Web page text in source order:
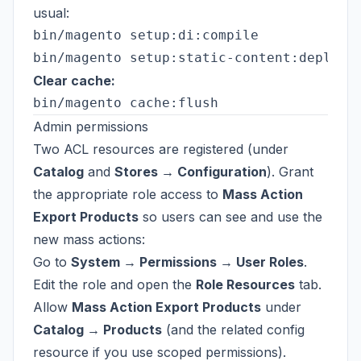
usual:
bin/magento setup:di:compile
Clear cache:
Admin permissions
Two ACL resources are registered (under
Catalog and Stores → Configuration). Grant
the appropriate role access to Mass Action
Export Products so users can see and use the
new mass actions:
Go to System → Permissions → User Roles.
Edit the role and open the Role Resources tab.
Allow Mass Action Export Products under
Catalog → Products (and the related config
resource if you use scoped permissions).